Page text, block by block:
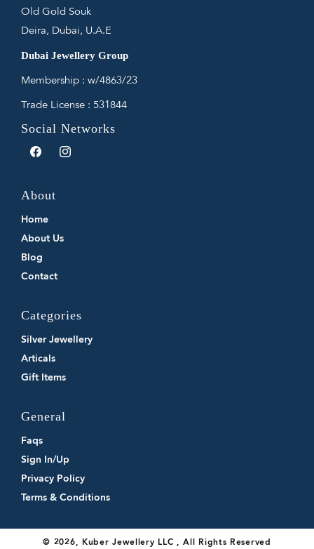
Old Gold Souk
Deira, Dubai, U.A.E
Dubai Jewellery Group
Membership : w/4863/23
Trade License : 531844
Social Networks
FacebookInstagram
About
Home
About Us
Blog
Contact
Categories
Silver Jewellery
Articals
Gift Items
General
Faqs
Sign In/Up
Privacy Policy
Terms & Conditions
© 2026, Kuber Jewellery LLC , All Rights Reserved